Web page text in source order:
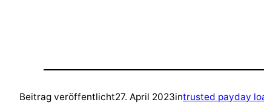
Beitrag veröffentlicht27. April 2023intrusted payday